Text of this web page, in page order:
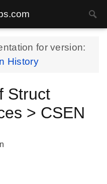
for version:
History
Struct
> CSEN